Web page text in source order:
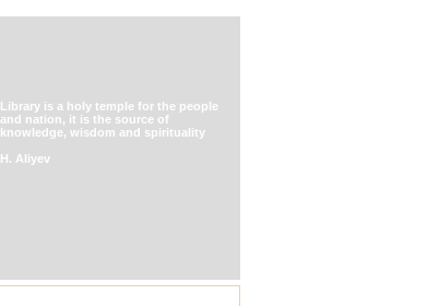
Library is a holy temple for the people
and nation, it is the source of
knowledge, wisdom and spirituality
H. Aliyev